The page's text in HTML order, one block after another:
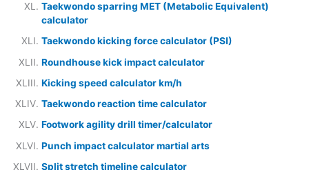
Taekwondo sparring MET (Metabolic Equivalent)
calculator
Taekwondo kicking force calculator (PSI)
Roundhouse kick impact calculator
Kicking speed calculator km/h
Taekwondo reaction time calculator
Footwork agility drill timer/calculator
Punch impact calculator martial arts
Split stretch timeline calculator